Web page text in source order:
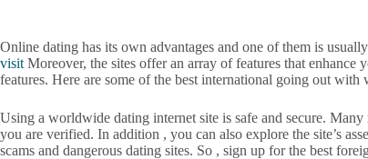
Online dating has its own advantages and one of them is
visit Moreover, the sites offer an array of features that enhance
features. Here are some of the best international going out
Using a worldwide dating internet site is safe and secure.
you are verified. In addition , you can also explore the site’s
scams and dangerous dating sites. So , sign up for the best